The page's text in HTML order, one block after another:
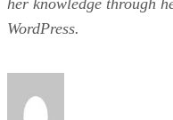
WordPress.